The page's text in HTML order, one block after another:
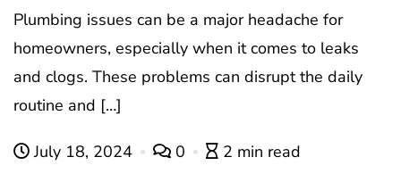
Plumbing issues can be a major headache for
homeowners, especially when it comes to leaks
and clogs. These problems can disrupt the daily
routine and […]
July 18, 2024 0 2 min read